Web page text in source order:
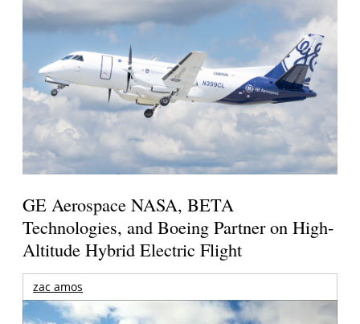
GE Aerospace NASA, BETA
Technologies, and Boeing Partner on High-
Altitude Hybrid Electric Flight
zac amos